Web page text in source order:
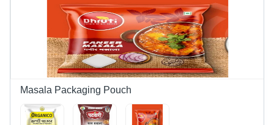
Masala Packaging Pouch